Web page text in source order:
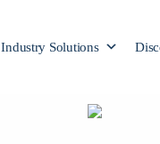
Industry Solutions